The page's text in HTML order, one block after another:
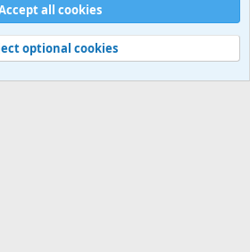
Privacy policy
Help
all cookies
optional cookies